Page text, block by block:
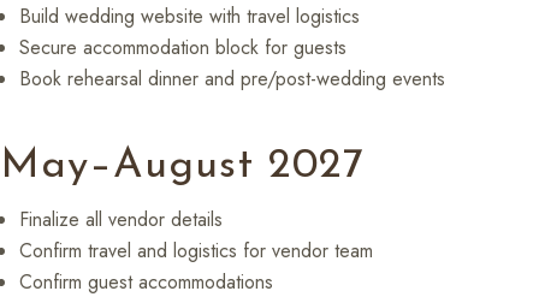
Build wedding website with travel logistics
Secure accommodation block for guests
Book rehearsal dinner and pre/post-wedding events
May–August 2027
Finalize all vendor details
Confirm travel and logistics for vendor team
Confirm guest accommodations